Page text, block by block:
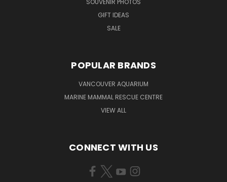
GIFT IDEAS
SALE
POPULAR BRANDS
VANCOUVER AQUARIUM
MARINE MAMMAL RESCUE CENTRE
VIEW ALL
CONNECT WITH US